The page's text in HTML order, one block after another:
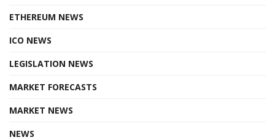
ETHEREUM NEWS
ICO NEWS
LEGISLATION NEWS
MARKET FORECASTS
MARKET NEWS
NEWS